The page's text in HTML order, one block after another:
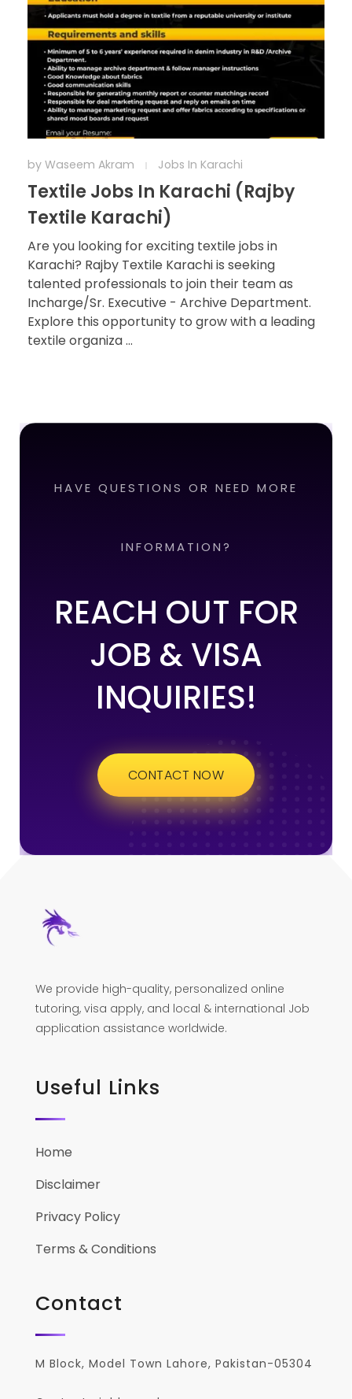
by Waseem Akram Jobs In Karachi
Textile Jobs In Karachi (Rajby
Textile Karachi)
Are you looking for exciting textile jobs in
Karachi? Rajby Textile Karachi is seeking
talented professionals to join their team as
Incharge/Sr. Executive - Archive Department.
Explore this opportunity to grow with a leading
textile organiza ...
HAVE QUESTIONS OR NEED MORE
INFORMATION?
REACH OUT FOR
JOB & VISA
INQUIRIES!
CONTACT NOW
We provide high-quality, personalized online
tutoring, visa apply, and local & international Job
application assistance worldwide.
Useful Links
Home
Disclaimer
Privacy Policy
Terms & Conditions
Contact
M Block, Model Town Lahore, Pakistan-05304